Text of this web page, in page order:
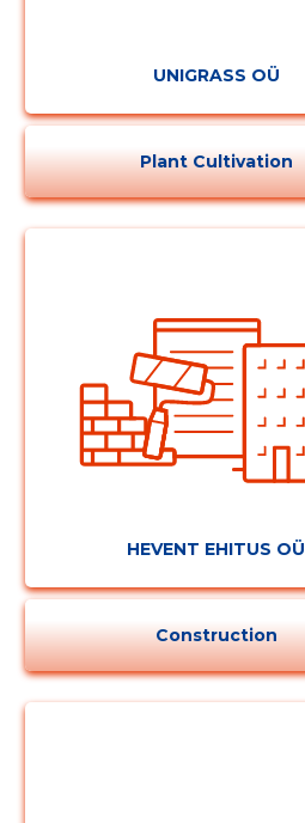
UNIGRASS OÜ
Plant Cultivation
HEVENT EHITUS OÜ
Construction